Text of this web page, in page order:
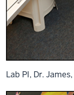
Lab PI, Dr.